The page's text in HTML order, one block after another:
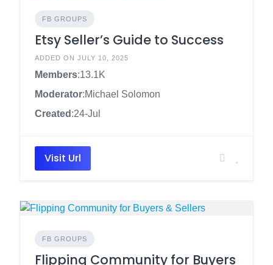
FB GROUPS
Etsy Seller’s Guide to Success
ADDED ON JULY 10, 2025
Members:13.1K
Moderator:Michael Solomon
Created :24-Jul
Visit Url
FB GROUPS
Flipping Community for Buyers